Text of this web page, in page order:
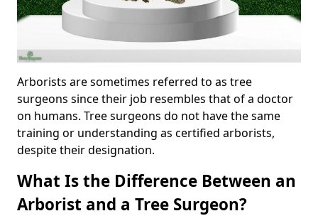
Arborists are sometimes referred to as tree
surgeons since their job resembles that of a doctor
on humans. Tree surgeons do not have the same
training or understanding as certified arborists,
despite their designation.
What Is the Difference Between an
Arborist and a Tree Surgeon?